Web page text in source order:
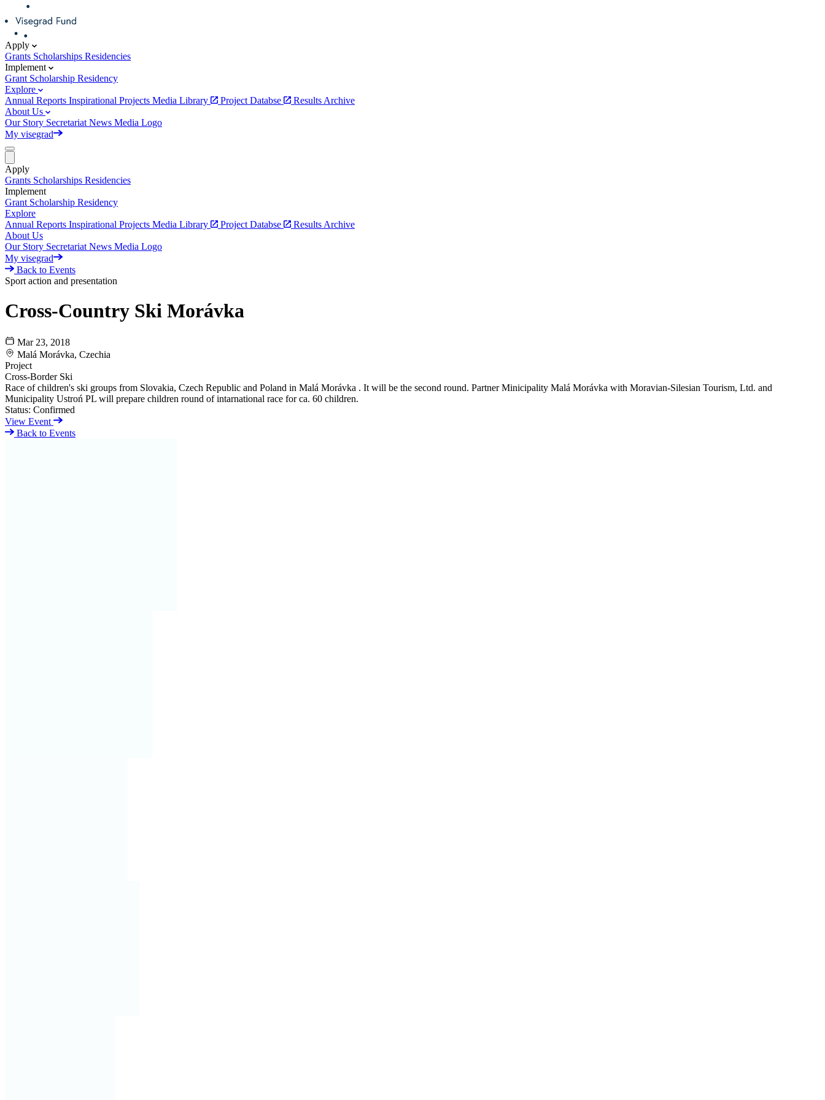
Apply
Grants Scholarships Residencies
Implement
Grant Scholarship Residency
Explore
Annual Reports Inspirational Projects Media Library Project Databse
Results Archive
About Us
Our Story Secretariat News Media Logo
My visegrad
Apply
Grants Scholarships Residencies
Implement
Grant Scholarship Residency
Explore
Annual Reports Inspirational Projects Media Library Project Databse
Results Archive
About Us
Our Story Secretariat News Media Logo
My visegrad
Back to Events
Sport action and presentation
Cross-Country Ski Morávka
Mar 23, 2018
Malá Morávka, Czechia
Project
Cross-Border Ski
Race of children's ski groups from Slovakia, Czech Republic and Poland in Malá Morávka . It will be the second round. Partner Minicipality Malá Morávka with Moravian-Silesian Tourism, Ltd. and
Municipality Ustroń PL will prepare children round of intarnational race for ca. 60 children.
Status: Confirmed
View Event
Back to Events